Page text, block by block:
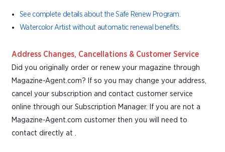
See complete details about the Safe Renew Program.
Watercolor Artist without automatic renewal benefits.
Address Changes, Cancellations & Customer Service
Did you originally order or renew your magazine through
Magazine-Agent.com? If so you may change your address,
cancel your subscription and contact customer service
online through our Subscription Manager. If you are not a
Magazine-Agent.com customer then you will need to
contact directly at .